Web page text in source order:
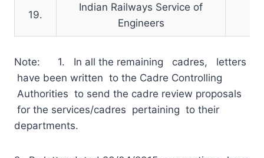
19.
Indian Railways Service of
Engineers
Note: 1. In all the remaining cadres, letters
have been written to the Cadre Controlling
Authorities to send the cadre review proposals
for the services/cadres pertaining to their
departments.